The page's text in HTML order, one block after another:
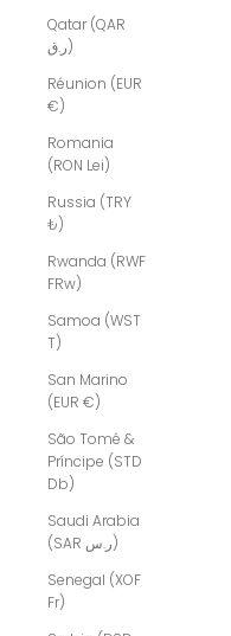
Qatar (QAR
ر.ق)
Réunion (EUR
€)
Romania
(RON Lei)
Russia (TRY
₺)
Rwanda (RWF
FRw)
Samoa (WST
T)
San Marino
(EUR €)
São Tomé &
Príncipe (STD
Db)
Saudi Arabia
(SAR ر.س)
Senegal (XOF
Fr)